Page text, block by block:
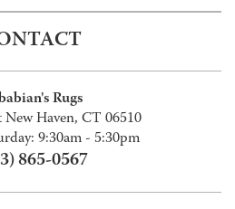
Rugs
New Haven, CT 06510
9:30am - 5:30pm
865-0567